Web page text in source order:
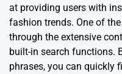
at providing users with
fashion trends. One of
through the extensive
built-in search functions.
phrases, you can quickly